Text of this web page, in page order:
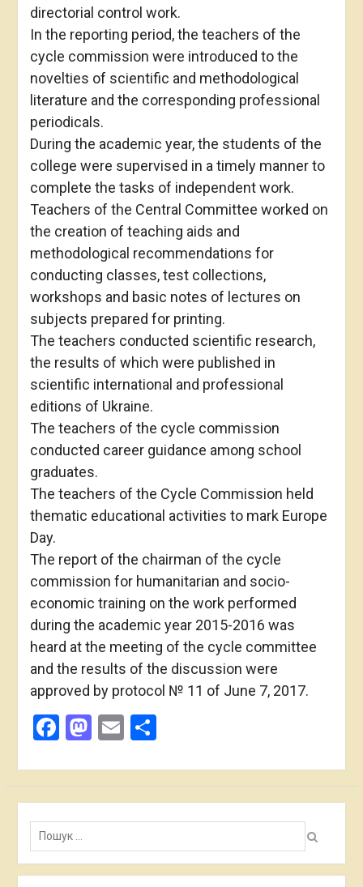
directorial control work.
In the reporting period, the teachers of the
cycle commission were introduced to the
novelties of scientific and methodological
literature and the corresponding professional
periodicals.
During the academic year, the students of the
college were supervised in a timely manner to
complete the tasks of independent work.
Teachers of the Central Committee worked on
the creation of teaching aids and
methodological recommendations for
conducting classes, test collections,
workshops and basic notes of lectures on
subjects prepared for printing.
The teachers conducted scientific research,
the results of which were published in
scientific international and professional
editions of Ukraine.
The teachers of the cycle commission
conducted career guidance among school
graduates.
The teachers of the Cycle Commission held
thematic educational activities to mark Europe
Day.
The report of the chairman of the cycle
commission for humanitarian and socio-
economic training on the work performed
during the academic year 2015-2016 was
heard at the meeting of the cycle committee
and the results of the discussion were
approved by protocol № 11 of June 7, 2017.
Facebook
Mastodon
EmailShare
Пошук: